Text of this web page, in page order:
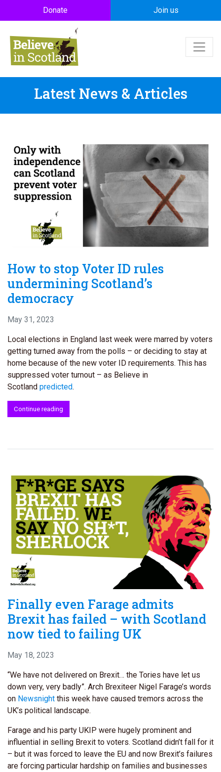
Skip to main content
Donate Join us
Latest News & Articles
How to stop Voter ID rules
undermining Scotland’s
democracy
May 31, 2023
Local elections in England last week were marred by voters
getting turned away from the polls – or deciding to stay at
home because of the new voter ID requirements. This has
suppressed voter turnout – as Believe in
Scotland predicted.
Continue reading
Finally even Farage admits
Brexit has failed – with Scotland
now tied to failing UK
May 18, 2023
“We have not delivered on Brexit… the Tories have let us
down very, very badly”. Arch Brexiteer Nigel Farage’s words
on Newsnight this week have caused tremors across the
UK’s political landscape.
Farage and his party UKIP were hugely prominent and
influential in selling Brexit to voters. Scotland didn’t fall for it
– but it was forced to leave the EU and now Brexit’s failures
are forcing particular hardship on families and businesses